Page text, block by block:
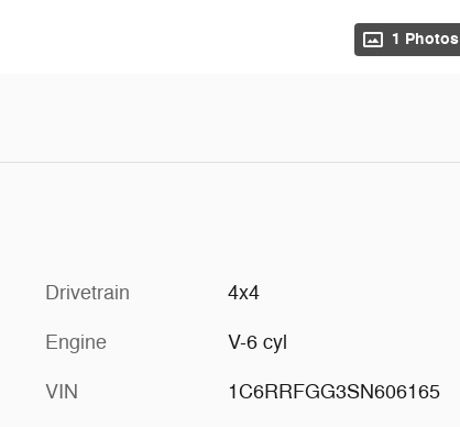
1 Photos
Drivetrain 4x4
Engine V-6 cyl
VIN 1C6RRFGG3SN606165